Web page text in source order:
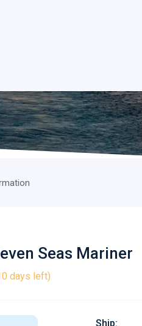
Seas Mariner
days left)
Ship: